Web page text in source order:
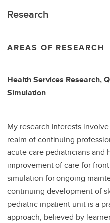
Research
AREAS OF RESEARCH
Health Services Research,
Simulation
My research interests
realm of continuing
acute care pediatricians and
improvement of care for
simulation for ongoing
continuing development of
pediatric inpatient unit is a
approach, believed by